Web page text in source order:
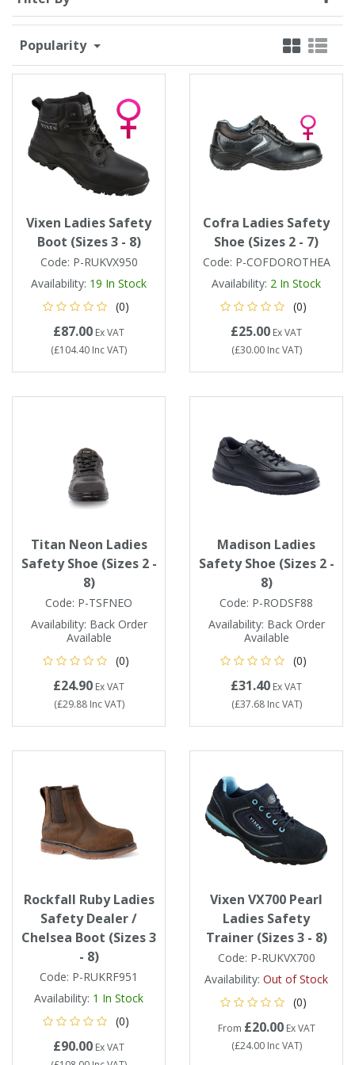
Popularity
Vixen Ladies Safety
Boot (Sizes 3 - 8)
Code: P-RUKVX950
Availability: 19 In Stock
(0)
£87.00 Ex VAT
(£104.40 Inc VAT)
Cofra Ladies Safety
Shoe (Sizes 2 - 7)
Code: P-COFDOROTHEA
Availability: 2 In Stock
(0)
£25.00 Ex VAT
(£30.00Inc VAT)
Titan Neon Ladies
Safety Shoe (Sizes 2 -
8)
Code: P-TSFNEO
Availability: Back Order
Available
(0)
£24.90 Ex VAT
(£29.88Inc VAT)
Madison Ladies
Safety Shoe (Sizes 2 -
8)
Code: P-RODSF88
Availability: Back Order
Available
(0)
£31.40 Ex VAT
(£37.68Inc VAT)
Rockfall Ruby Ladies
Safety Dealer /
Chelsea Boot (Sizes 3
- 8)
Code: P-RUKRF951
Availability: 1 In Stock
(0)
£90.00 Ex VAT
Vixen VX700 Pearl
Ladies Safety
Trainer (Sizes 3 - 8)
Code: P-RUKVX700
Availability: Out of Stock
(0)
From £20.00Ex VAT
(£24.00Inc VAT)
Single Shift Respirator
Specialist
Chemical - Specialist
Cold Protection
Impact & Vibration
Glove Accessories
Chemical, Cut & Impact Protection
Tactical
Sweaters & Cardigans
Sweatshirts & Hoodies
T-Shirts & Polo Shirts
Trousers
FR Trousers
FR Vests & Bodywarmers
Cold Protection
Bags
Knee Pads
Towels
Aprons
Clothing Accessories
Ties & Scarfs
Signage
Wiping Products
Sanitising
Industrial Skin Care
Road Safety
Signage
Spill Control
Summer
Tapes
Torches & Lighting
Torches & Lighting Accessories
Winter
Working at Height
Trousers
Vests
Workplace Safety